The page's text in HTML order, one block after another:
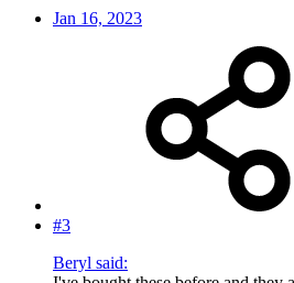
Jan 16, 2023
#3
Beryl said: